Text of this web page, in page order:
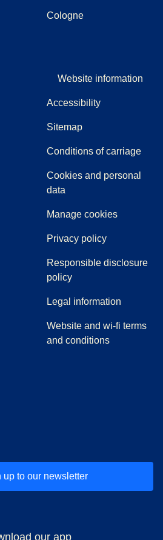
Cologne
Website information
Accessibility
Sitemap
Conditions of carriage
Cookies and personal
data
Manage cookies
Privacy policy
Responsible disclosure
policy
Legal information
Website and wi-fi terms
and conditions
up to our newsletter
our app